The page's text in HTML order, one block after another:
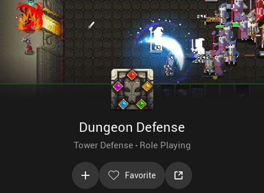
Dungeon Defense
Tower Defense Role Playing
Favorite